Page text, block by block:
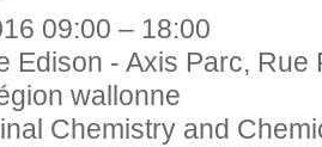
09:00 – 18:00
Edison - Axis Parc, Rue
wallonne
Chemistry and